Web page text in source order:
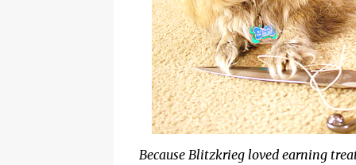
Because Blitzkrieg loved earning